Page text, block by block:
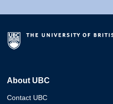
About UBC
Contact UBC